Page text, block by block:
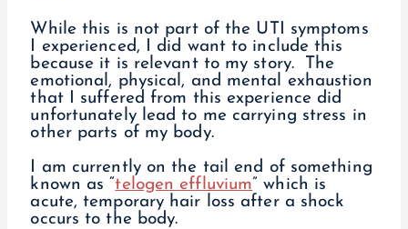
While this is not part of the UTI symptoms
I experienced, I did want to include this
because it is relevant to my story. The
emotional, physical, and mental exhaustion
that I suffered from this experience did
unfortunately lead to me carrying stress in
other parts of my body.
I am currently on the tail end of something
known as “telogen effluvium” which is
acute, temporary hair loss after a shock
occurs to the body.